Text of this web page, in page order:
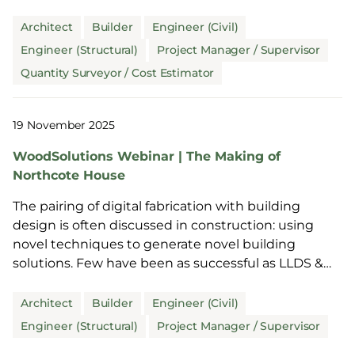
Architect Builder
Engineer (Civil)
Engineer (Structural)
Project Manager / Supervisor
Quantity Surveyor / Cost Estimator
19 November 2025
WoodSolutions Webinar | The Making of
Northcote House
The pairing of digital fabrication with building
design is often discussed in construction: using
novel techniques to generate novel building
solutions. Few have been as successful as LLDS &
Architect Builder
Engineer (Civil)
Engineer (Structural)
Project Manager / Supervisor